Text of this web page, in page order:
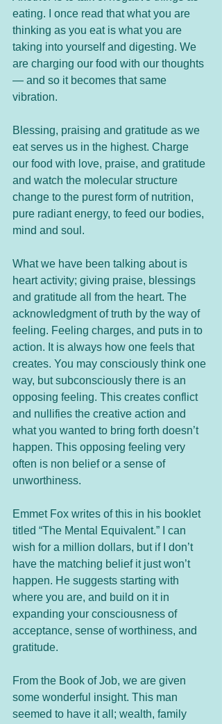
eating. I once read that what you are
thinking as you eat is what you are
taking into yourself and digesting. We
are charging our food with our thoughts
— and so it becomes that same
vibration.
Blessing, praising and gratitude as we
eat serves us in the highest. Charge
our food with love, praise, and gratitude
and watch the molecular structure
change to the purest form of nutrition,
pure radiant energy, to feed our bodies,
mind and soul.
What we have been talking about is
heart activity; giving praise, blessings
and gratitude all from the heart. The
acknowledgment of truth by the way of
feeling. Feeling charges, and puts in to
action. It is always how one feels that
creates. You may consciously think one
way, but subconsciously there is an
opposing feeling. This creates conflict
and nullifies the creative action and
what you wanted to bring forth doesn’t
happen. This opposing feeling very
often is non belief or a sense of
unworthiness.
Emmet Fox writes of this in his booklet
titled “The Mental Equivalent.” I can
wish for a million dollars, but if I don’t
have the matching belief it just won’t
happen. He suggests starting with
where you are, and build on it in
expanding your consciousness of
acceptance, sense of worthiness, and
gratitude.
From the Book of Job, we are given
some wonderful insight. This man
seemed to have it all; wealth, family